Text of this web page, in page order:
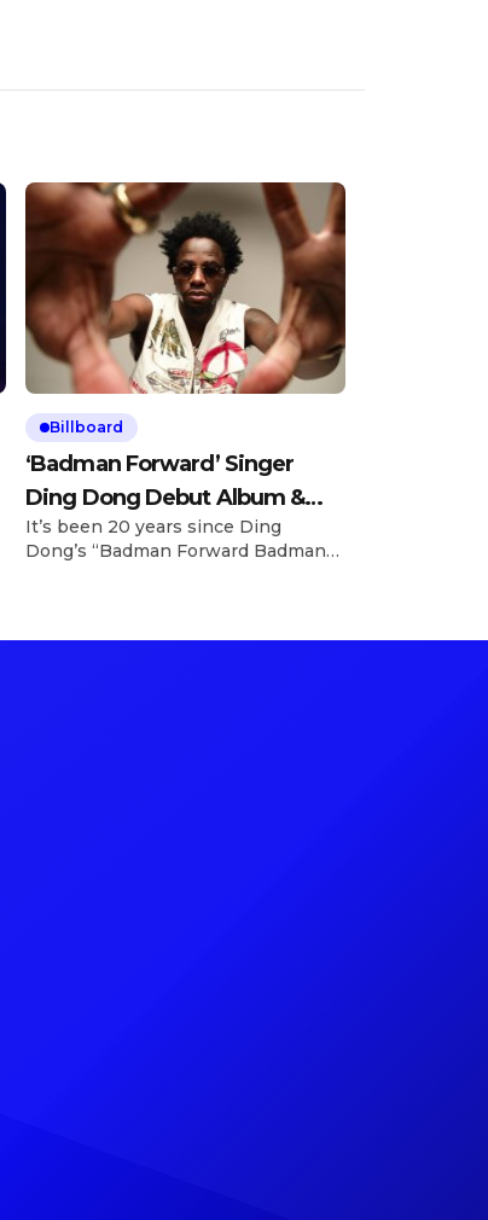
Billboard
‘Badman Forward’ Singer
Ding Dong Debut Album &
«Street Jump» Video
It’s been 20 years since Ding
Dong’s “Badman Forward Badman
the iconic track is finally unleashing